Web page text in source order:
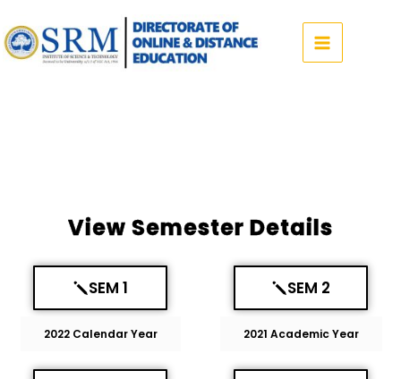
to
content
View Semester Details
SEM 1
2022 Calendar Year
SEM 2
2021 Academic Year